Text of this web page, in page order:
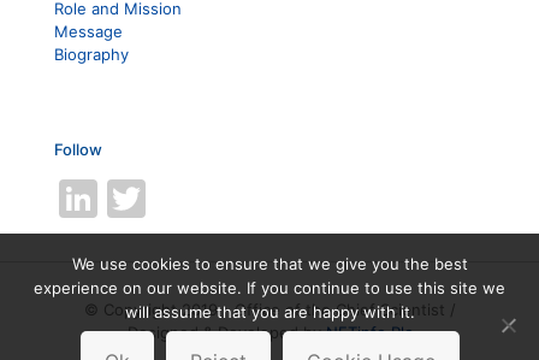
Role and Mission
Message
Biography
Follow
LinkedIn
© Copyright 2019 - Office of the Chief Scientist /
Designed & Developed byNETinfo Plc
We use cookies to ensure that we give you the best
experience on our website. If you continue to use this site we
will assume that you are happy with it.